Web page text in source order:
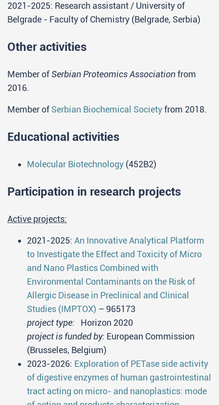
2021-2025: Research assistant / University of
Belgrade - Faculty of Chemistry (Belgrade, Serbia)
Other activities
Member ofSerbian Proteomics Associationfrom
2016.
Member ofSerbian Biochemical Societyfrom 2018.
Educational activities
Molecular Biotechnology (452B2)
Participation in research projects
Active projects:
2021-2025: An Innovative Analytical Platform
to Investigate the Effect and Toxicity of Micro
and Nano Plastics Combined with
Environmental Contaminants on the Risk of
Allergic Disease in Preclinical and Clinical
Studies (IMPTOX) – 965173
project type: Horizon 2020
project is funded by: European Commission
(Brusseles, Belgium)
2023-2026: Exploration of PETase side activity
of digestive enzymes of human gastrointestinal
tract acting on micro- and nanoplastics: mode